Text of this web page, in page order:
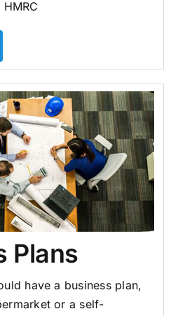
Plans
have a business plan,
or a self-